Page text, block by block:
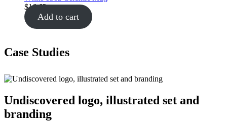
$16.62
Add to cart
Case Studies
Undiscovered logo, illustrated set and
branding